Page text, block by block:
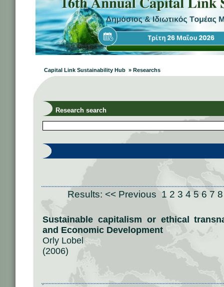
Capital Link Sustainability Hub » Researchs
Research search
Results: << Previous 1 2 3 4 5 6 7 8
Sustainable capitalism or ethical
and Economic Development
Orly Lobel
(2006)